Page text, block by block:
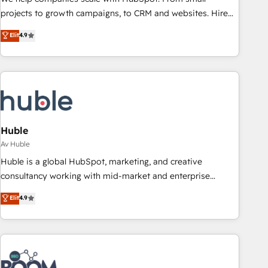
projects to growth campaigns, to CRM and websites. Hire
an agency that's experienced in every inch of HubSpot and
willing to work hand-in-hand with your team to simplify the
complex and build a better experience for your team and
customers.
Elit4.9
Huble
Av Huble
Huble is a global HubSpot, marketing, and creative
consultancy working with mid-market and enterprise
businesses. We go beyond implementation, shaping the
strategy, processes, and teams that turn HubSpot into a
genuine growth engine. Named HubSpot's Global Partner of
the Year in 2024, consistently ranked among their top 5
partners worldwide, and with over 15 years in the
ecosystem, Huble has built a track record that speaks for
Elit4.9